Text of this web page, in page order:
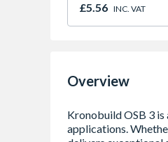
£5.56 INC. VAT
Overview